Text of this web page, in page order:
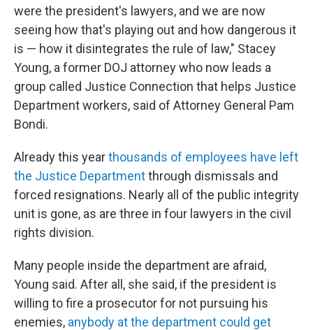
were the president's lawyers, and we are now
seeing how that's playing out and how dangerous it
is — how it disintegrates the rule of law," Stacey
Young, a former DOJ attorney who now leads a
group called Justice Connection that helps Justice
Department workers, said of Attorney General Pam
Bondi.
Already this yearthousands of employees have left
the Justice Departmentthrough dismissals and
forced resignations. Nearly all of the public integrity
unit is gone, as are three in four lawyers in the civil
rights division.
Many people inside the department are afraid,
Young said. After all, she said, if the president is
willing to fire a prosecutor for not pursuing his
enemies, anybody at the department could get